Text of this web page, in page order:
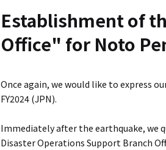
Establishment of
Office" for Noto
Once again, we would like to express
FY2024 (JPN).
Immediately after the earthquake, we
Disaster Operations Support Branch